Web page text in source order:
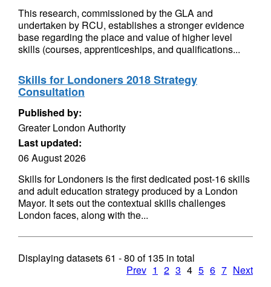
This research, commissioned by the GLA and
undertaken by RCU, establishes a stronger evidence
base regarding the place and value of higher level
skills (courses, apprenticeships, and qualifications...
Skills for Londoners 2018 Strategy
Consultation
Published by:
Greater London Authority
Last updated:
06 August 2026
Skills for Londoners is the first dedicated post-16 skills
and adult education strategy produced by a London
Mayor. It sets out the contextual skills challenges
London faces, along with the...
Displaying datasets61 - 80 of135 in total
Prev 1 2 3 4 5 6 7 Next